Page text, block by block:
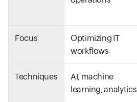
Focus
Optimizing IT
workflows
Techniques
AI, machine
learning, analytics